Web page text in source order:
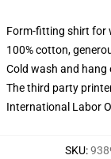
Form-fitting shirt for
100% cotton,
Cold wash and hang
The third party
International Labor
SKU: